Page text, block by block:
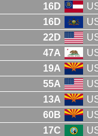
16D
16D
22D
47A
19A
55A
13A
60B
17C